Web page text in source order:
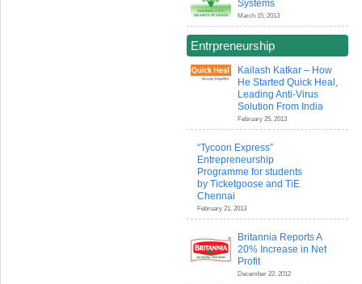
Systems
March 15, 2013
Entrpreneurship
Kailash Katkar – How
He Started Quick Heal,
Leading Anti-Virus
Solution From India
February 25, 2013
“Tycoon Express”
Entrepreneurship
Programme for students
by Ticketgoose and TiE
Chennai
February 21, 2013
Britannia Reports A
20% Increase in Net
Profit
December 22, 2012